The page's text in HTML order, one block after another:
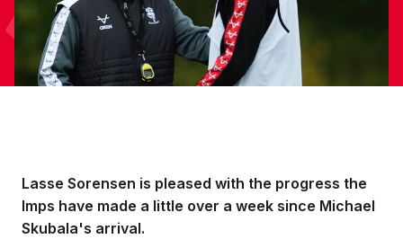
Lasse Sorensen is pleased with the progress the
Imps have made a little over a week since Michael
Skubala's arrival.